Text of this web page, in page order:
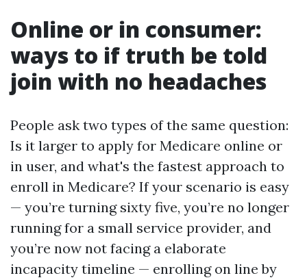
Online or in consumer:
ways to if truth be told
join with no headaches
People ask two types of the same question:
Is it larger to apply for Medicare online or
in user, and what's the fastest approach to
enroll in Medicare? If your scenario is easy
— you’re turning sixty five, you’re no longer
running for a small service provider, and
you’re now not facing a elaborate
incapacity timeline — enrolling on line by